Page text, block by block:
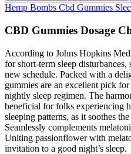
Hemp Bombs Cbd Gummies
CBD Gummies Dosage
According to Johns Hopkins
for short-term sleep
new schedule. Packed with a
gummies are an excellent pick
nightly sleep regimen. The
beneficial for folks experiencing
sleeping patterns, as it soothes
Seamlessly complements
Uniting passionflower with
invitation to a good night’s sleep.